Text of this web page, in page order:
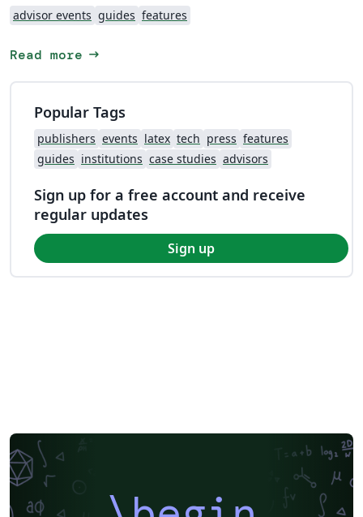
advisor events guides features
Read more arrow_right_alt
Popular Tags
publishers events latex tech press features
guides institutions case studies advisors
Sign up for a free account and receive
regular updates
Sign up